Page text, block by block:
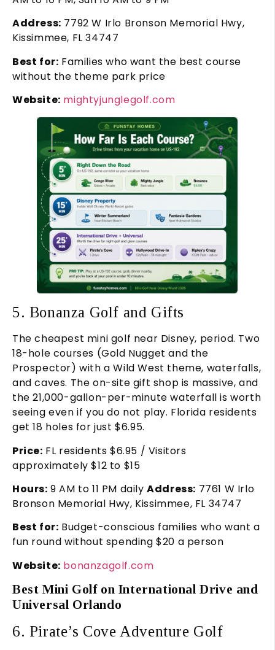
Address: 7792 W Irlo Bronson Memorial Hwy,
Kissimmee, FL 34747
Best for: Families who want the best course
without the theme park price
Website: mightyjunglegolf.com
5. Bonanza Golf and Gifts
The cheapest mini golf near Disney, period. Two
18-hole courses (Gold Nugget and the
Prospector) with a Wild West theme, waterfalls,
and caves. The on-site gift shop is massive, and
the 21,000-gallon-per-minute waterfall is worth
seeing even if you do not play. Florida residents
get 18 holes for just $6.95.
Price: FL residents $6.95 / Visitors
approximately $12 to $15
Hours: 9 AM to 11 PM dailyAddress: 7761 W Irlo
Bronson Memorial Hwy, Kissimmee, FL 34747
Best for: Budget-conscious families who want a
fun round without spending $20 a person
Website: bonanzagolf.com
Best Mini Golf on International Drive and
Universal Orlando
6. Pirate’s Cove Adventure Golf